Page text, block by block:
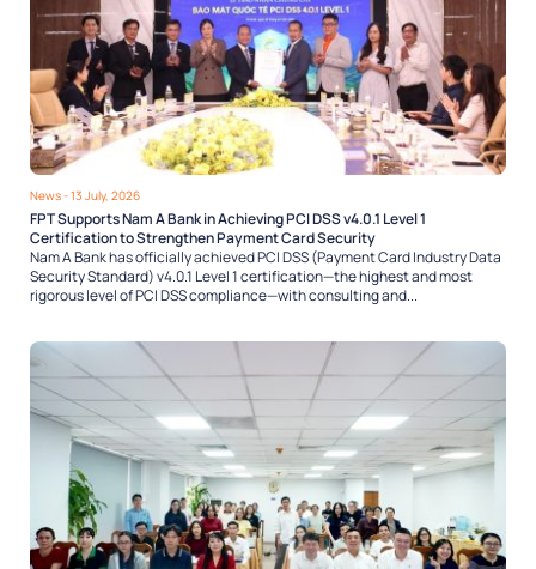
News- 13 July, 2026
FPT Supports Nam A Bank in Achieving PCI DSS v4.0.1 Level 1
Certification to Strengthen Payment Card Security
Nam A Bank has officially achieved PCI DSS (Payment Card Industry Data
Security Standard) v4.0.1 Level 1 certification—the highest and most
rigorous level of PCI DSS compliance—with consulting and...